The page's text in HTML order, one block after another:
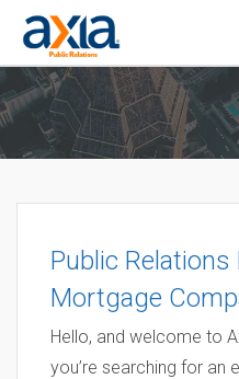
Public
Mortgage
Hello, and welcome to
you’re searching for an